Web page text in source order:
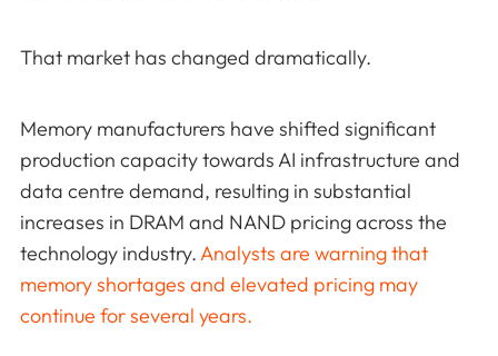
That market has changed dramatically.
Memory manufacturers have shifted significant
production capacity towards AI infrastructure and
data centre demand, resulting in substantial
increases in DRAM and NAND pricing across the
technology industry.Analysts are warning that
memory shortages and elevated pricing may
continue for several years.